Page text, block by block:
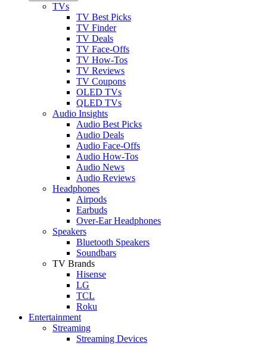
TVs
TV Best Picks
TV Finder
TV Deals
TV Face-Offs
TV How-Tos
TV Reviews
TV Coupons
OLED TVs
QLED TVs
Audio Insights
Audio Best Picks
Audio Deals
Audio Face-Offs
Audio How-Tos
Audio News
Audio Reviews
Headphones
Airpods
Earbuds
Over-Ear Headphones
Speakers
Bluetooth Speakers
Soundbars
TV Brands
Hisense
LG
TCL
Roku
Entertainment
Streaming
Streaming Devices